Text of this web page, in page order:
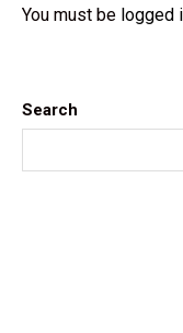
You must be logged
Search